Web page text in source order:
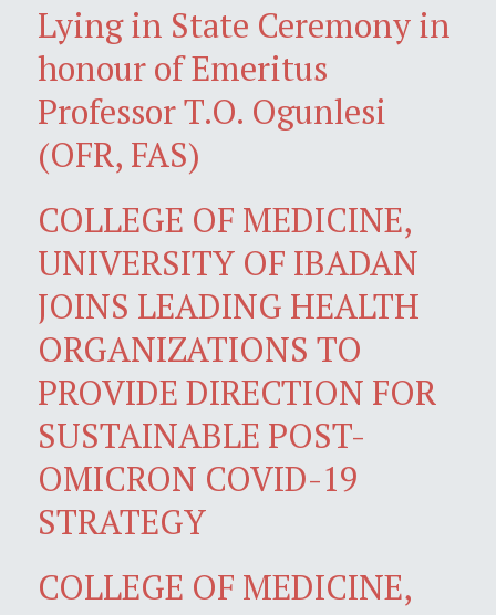
Lying in State Ceremony in
honour of Emeritus
Professor T.O. Ogunlesi
(OFR, FAS)
COLLEGE OF MEDICINE,
UNIVERSITY OF IBADAN
JOINS LEADING HEALTH
ORGANIZATIONS TO
PROVIDE DIRECTION FOR
SUSTAINABLE POST-
OMICRON COVID-19
STRATEGY
COLLEGE OF MEDICINE,